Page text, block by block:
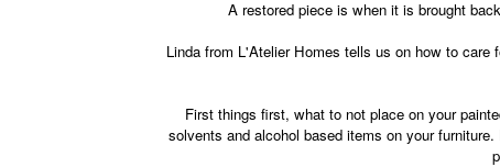
A restored piece is when it is brought
Linda from L'Atelier Homes tells us on how to care
First things first, what to not place on your
solvents and alcohol based items on your